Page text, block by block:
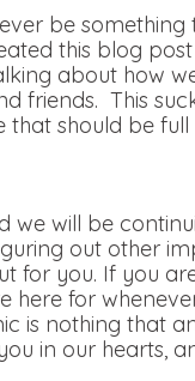
be
this blog
about how
friends. This
that should be
we will be
out other
for you. If you
here for
is nothing that
in our hearts,